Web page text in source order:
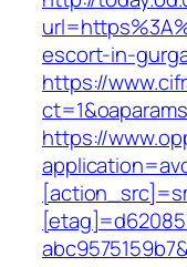
escort-in-
https://
https://